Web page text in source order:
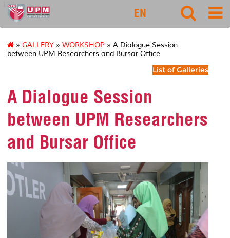
127
EN
» GALLERY » WORKSHOP » A Dialogue Session
between UPM Researchers and Bursar Office
List of Galleries
A Dialogue Session
between UPM Researchers
and Bursar Office